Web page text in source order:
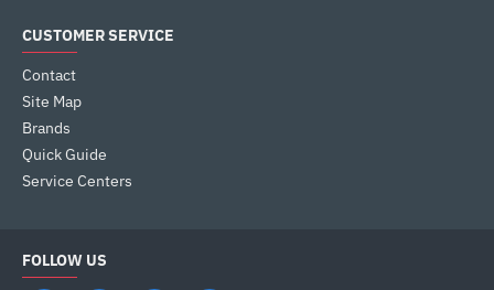
CUSTOMER SERVICE
Contact
Site Map
Brands
Quick Guide
Service Centers
FOLLOW US